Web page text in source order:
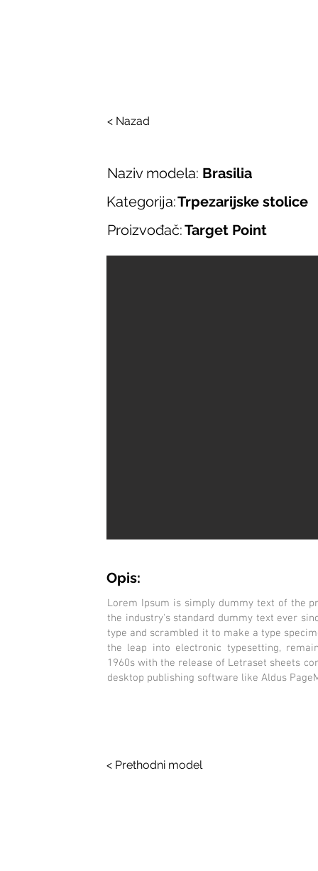
< Nazad
Naziv modela: Brasilia
Kategorija:Trpezarijske stolice
Proizvođač:Target Point
Opis:
Lorem Ipsum is simply dummy text of the
the industry's standard dummy text ever
type and scrambled it to make a type
the leap into electronic typesetting,
1960s with the release of Letraset sheets
desktop publishing software like Aldus
< Prethodni model